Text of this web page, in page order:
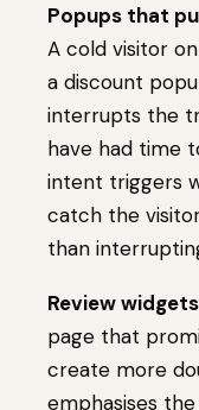
Popups that
A cold visitor
a discount
interrupts the
have had time
intent triggers
catch the
than
Review
page that
create more
emphasises